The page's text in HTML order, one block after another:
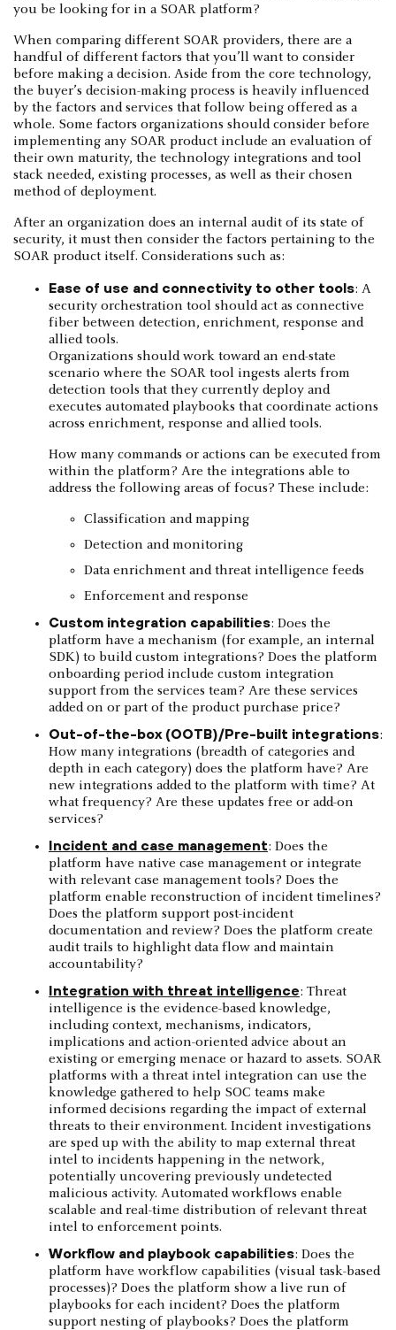
you be looking for in a SOAR platform?
When comparing different SOAR providers, there are a
handful of different factors that you’ll want to consider
before making a decision. Aside from the core technology,
the buyer’s decision-making process is heavily influenced
by the factors and services that follow being offered as a
whole. Some factors organizations should consider before
implementing any SOAR product include an evaluation of
their own maturity, the technology integrations and tool
stack needed, existing processes, as well as their chosen
method of deployment.
After an organization does an internal audit of its state of
security, it must then consider the factors pertaining to the
SOAR product itself. Considerations such as:
Ease of use and connectivity to other tools: A
security orchestration tool should act as connective
fiber between detection, enrichment, response and
allied tools.
Organizations should work toward an end-state
scenario where the SOAR tool ingests alerts from
detection tools that they currently deploy and
executes automated playbooks that coordinate actions
across enrichment, response and allied tools.
How many commands or actions can be executed from
within the platform? Are the integrations able to
address the following areas of focus? These include:
Classification and mapping
Detection and monitoring
Data enrichment and threat intelligence feeds
Enforcement and response
Custom integration capabilities: Does the
platform have a mechanism (for example, an internal
SDK) to build custom integrations? Does the platform
onboarding period include custom integration
support from the services team? Are these services
added on or part of the product purchase price?
Out-of-the-box (OOTB)/Pre-built integrations:
How many integrations (breadth of categories and
depth in each category) does the platform have? Are
new integrations added to the platform with time? At
what frequency? Are these updates free or add-on
services?
Incident and case management: Does the
platform have native case management or integrate
with relevant case management tools? Does the
platform enable reconstruction of incident timelines?
Does the platform support post-incident
documentation and review? Does the platform create
audit trails to highlight data flow and maintain
accountability?
Integration with threat intelligence: Threat
intelligence is the evidence-based knowledge,
including context, mechanisms, indicators,
implications and action-oriented advice about an
existing or emerging menace or hazard to assets. SOAR
platforms with a threat intel integration can use the
knowledge gathered to help SOC teams make
informed decisions regarding the impact of external
threats to their environment. Incident investigations
are sped up with the ability to map external threat
intel to incidents happening in the network,
potentially uncovering previously undetected
malicious activity. Automated workflows enable
scalable and real-time distribution of relevant threat
intel to enforcement points.
Workflow and playbook capabilities: Does the
platform have workflow capabilities (visual task-based
processes)? Does the platform show a live run of
playbooks for each incident? Does the platform
support nesting of playbooks? Does the platform